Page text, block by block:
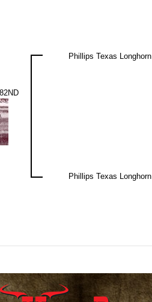
Phillips Texas Longhorn
Phillips Texas Longhorn